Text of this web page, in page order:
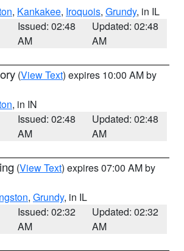
, Kankakee, Iroquois, Grundy, in IL
Issued: 02:48
AM
Updated: 02:48
AM
(View Text) expires 10:00 AM by
, in IN
Issued: 02:48
AM
Updated: 02:48
AM
(View Text) expires 07:00 AM by
, Grundy, in IL
Issued: 02:32
AM
Updated: 02:32
AM